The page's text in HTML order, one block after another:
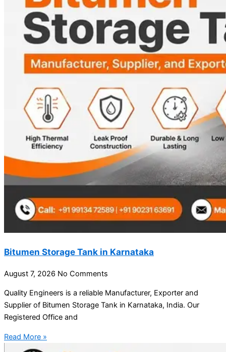
Bitumen Storage Tank in Karnataka
August 7, 2026 No Comments
Quality Engineers is a reliable Manufacturer, Exporter and
Supplier of Bitumen Storage Tank in Karnataka, India. Our
Registered Office and
Read More »